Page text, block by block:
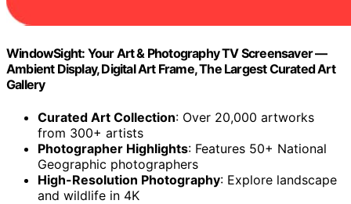
WindowSight: Your Art & Photography TV Screensaver —
Ambient Display, Digital Art Frame, The Largest Curated Art
Gallery
Curated Art Collection: Over 20,000 artworks
from 300+ artists
Photographer Highlights: Features 50+ National
Geographic photographers
High-Resolution Photography: Explore landscape
and wildlife in 4K